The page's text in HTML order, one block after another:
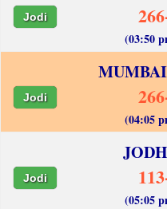
Jodi
(03:50
Jodi
(04:05
Jodi
(05:05